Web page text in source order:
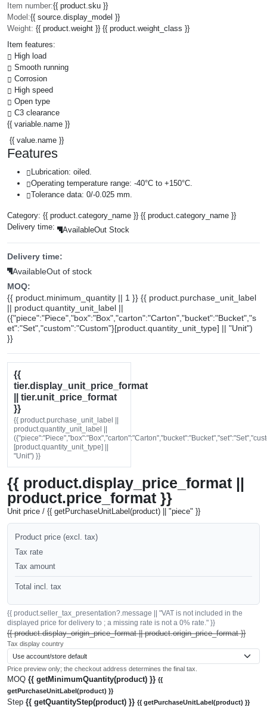
Item number:{{ product.sku }}
Model:{{ source.display_model }}
Weight: {{ product.weight }} {{ product.weight_class }}
Item features:
High load
Smooth running
Corrosion
High speed
Open type
C3 clearance
{{ variable.name }}
{{ value.name }}
Features
Lubrication: oiled.
Operating temperature range: -40°C to +150°C.
Tolerance data: 0/-0.025 mm.
Category: {{ product.category_name }} {{ product.category_name }}
Delivery time:
AvailableOut Stock
Delivery time:
AvailableOut of stock
MOQ:
{{ product.minimum_quantity || 1 }} {{ product.purchase_unit_label
|| product.quantity_unit_label ||
({"piece":"Piece","box":"Box","carton":"Carton","bucket":"Bucket","s
et":"Set","custom":"Custom"}[product.quantity_unit_type] || "Unit")
}}
{{
tier.display_unit_price_format
|| tier.unit_price_format
}}
{{ product.purchase_unit_label ||
product.quantity_unit_label ||
[product.quantity_unit_type] ||
"Unit") }}
{{ product.display_price_format ||
product.price_format }}
Unit price / {{ getPurchaseUnitLabel(product) || "piece" }}
Product price (excl. tax)
Tax rate
Tax amount
Total incl. tax
{{ product.seller_tax_presentation?.message || "VAT is not included in the
displayed price for delivery to ; a missing rate is not a 0% rate." }}
{{ product.display_origin_price_format || product.origin_price_format }}
Tax display country
Price preview only; the checkout address determines the final tax.
MOQ {{ getMinimumQuantity(product) }} {{
getPurchaseUnitLabel(product) }}
Step {{ getQuantityStep(product) }} {{ getPurchaseUnitLabel(product) }}